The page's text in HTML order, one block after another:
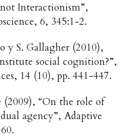
Interactionism”,
6, 345:1-2.
y S. Gallagher (2010),
social cognition?”,
14 (10), pp. 441-447.
(2009), “On the role of
agency”, Adaptive